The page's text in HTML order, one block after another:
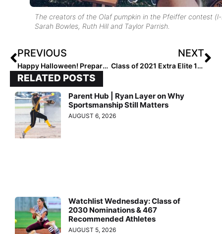
The creators of the Olaf pumpkin in the Pfeiffer contest
Sarah Bowles, Ruth Hill and Taylor Parrish.
PREVIOUS
Happy Halloween! Prepare to be Amazed by These Madalyn Cline Makeup Creations!
NEXT
Class of 2021 Extra Elite 100: #’s 1-100 List (Nov. 1, 2020)
RELATED POSTS
Parent Hub | Ryan Layer on Why
Sportsmanship Still Matters
AUGUST 6, 2026
Watchlist Wednesday: Class of
2030 Nominations & 467
Recommended Athletes
AUGUST 5, 2026